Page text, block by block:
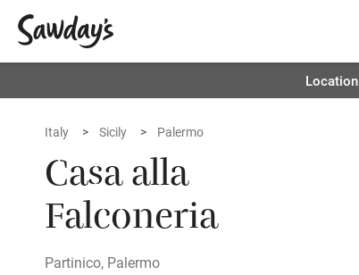
Location
Italy Sicily Palermo
Casa alla
Falconeria
Partinico, Palermo